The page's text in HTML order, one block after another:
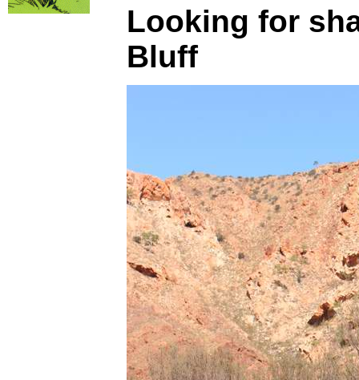
Looking for
Bluff